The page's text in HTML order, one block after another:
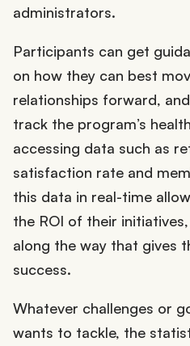
administrators.
Participants can get
on how they can best
relationships forward,
track the program’s
accessing data such as
satisfaction rate and
this data in real-time
the ROI of their
along the way that gives
success.
Whatever challenges or
wants to tackle, the